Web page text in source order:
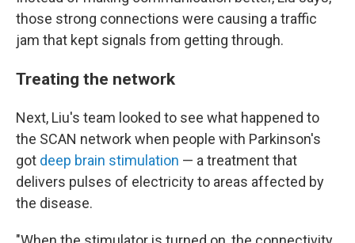
those strong connections were causing a traffic
jam that kept signals from getting through.
Treating the network
Next, Liu's team looked to see what happened to
the SCAN network when people with Parkinson's
got deep brain stimulation — a treatment that
delivers pulses of electricity to areas affected by
the disease.